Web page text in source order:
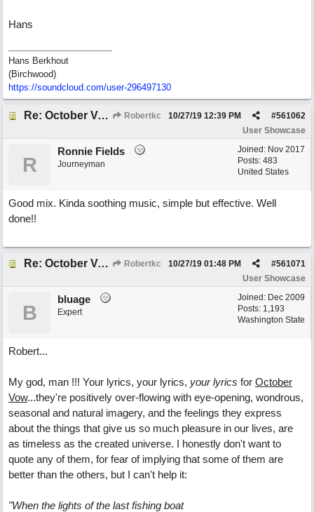
Hans
Hans Berkhout
(Birchwood)
https://soundcloud.com/user-296497130
Re: October Vow (revisited) Robertkc #561062
10/27/19 12:39 PM
User Showcase
Joined: Nov 2017
Posts: 483
United States
R
Ronnie Fields
Journeyman
Good mix. Kinda soothing music, simple but effective. Well
done!!
Re: October Vow (revisited) Robertkc #561071
10/27/19 01:48 PM
User Showcase
Joined: Dec 2009
Posts: 1,193
Washington State
B
bluage
Expert
Robert...
My god, man !!! Your lyrics, your lyrics, your lyrics for October
Vow...they're positively over-flowing with eye-opening, wondrous,
seasonal and natural imagery, and the feelings they express
about the things that give us so much pleasure in our lives, are
as timeless as the created universe. I honestly don't want to
quote any of them, for fear of implying that some of them are
better than the others, but I can't help it:
"When the lights of the last fishing boat